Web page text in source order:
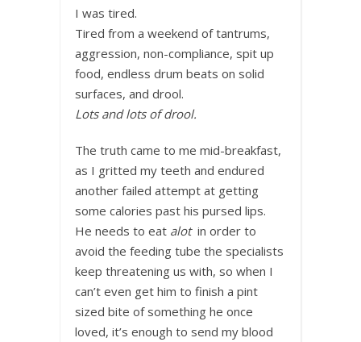
I was tired.
Tired from a weekend of tantrums,
aggression, non-compliance, spit up
food, endless drum beats on solid
surfaces, and drool.
Lots and lots of drool.
The truth came to me mid-breakfast,
as I gritted my teeth and endured
another failed attempt at getting
some calories past his pursed lips.
He needs to eat alotin order to
avoid the feeding tube the specialists
keep threatening us with, so when I
can’t even get him to finish a pint
sized bite of something he once
loved, it’s enough to send my blood